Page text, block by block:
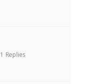
1 Replies